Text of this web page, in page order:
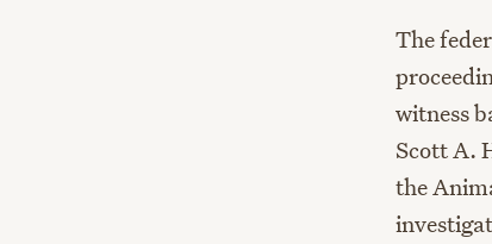
The
witness
Scott A.
the